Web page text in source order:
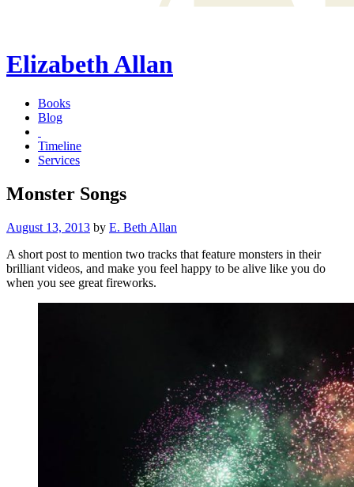
Elizabeth Allan
Books
Blog
Timeline
Services
Monster Songs
Posted
August 13, 2013 by E. Beth Allan
A short post to mention two tracks that feature monsters in their
brilliant videos, and make you feel happy to be alive like you do
when you see great fireworks.